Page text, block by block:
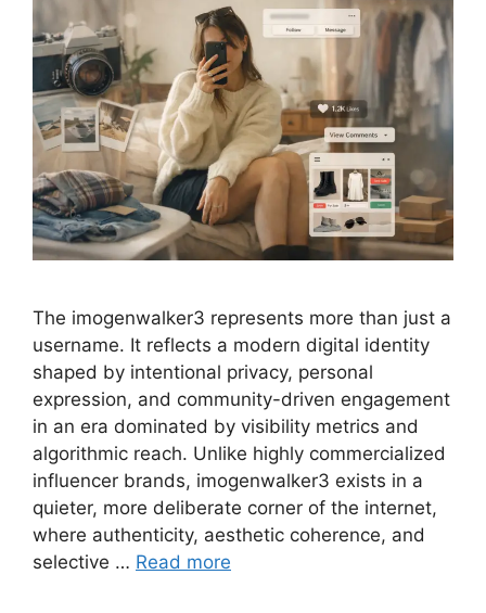
The imogenwalker3 represents more than just a
username. It reflects a modern digital identity
shaped by intentional privacy, personal
expression, and community-driven engagement
in an era dominated by visibility metrics and
algorithmic reach. Unlike highly commercialized
influencer brands, imogenwalker3 exists in a
quieter, more deliberate corner of the internet,
where authenticity, aesthetic coherence, and
selective … Read more